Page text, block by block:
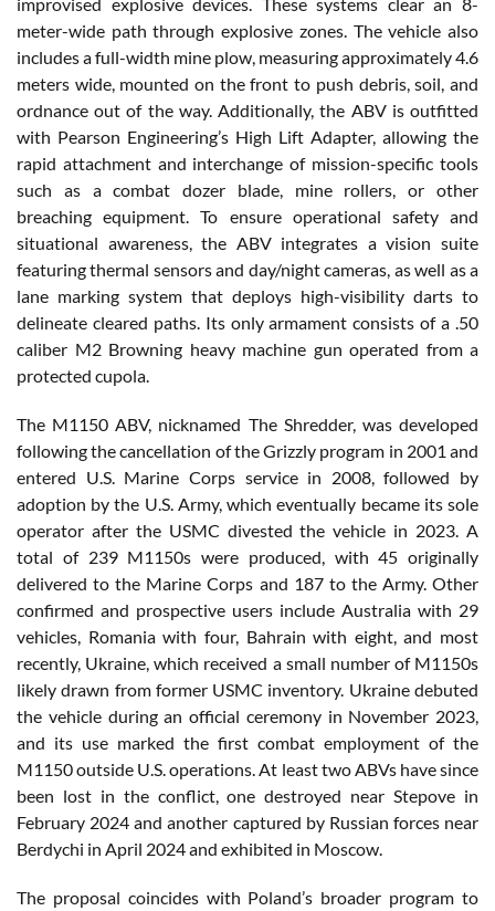
meter-wide path through explosive zones. The vehicle also
includes a full-width mine plow, measuring approximately 4.6
meters wide, mounted on the front to push debris, soil, and
ordnance out of the way. Additionally, the ABV is outfitted
with Pearson Engineering’s High Lift Adapter, allowing the
rapid attachment and interchange of mission-specific tools
such as a combat dozer blade, mine rollers, or other
breaching equipment. To ensure operational safety and
situational awareness, the ABV integrates a vision suite
featuring thermal sensors and day/night cameras, as well as a
lane marking system that deploys high-visibility darts to
delineate cleared paths. Its only armament consists of a .50
caliber M2 Browning heavy machine gun operated from a
protected cupola.
The M1150 ABV, nicknamed The Shredder, was developed
following the cancellation of the Grizzly program in 2001 and
entered U.S. Marine Corps service in 2008, followed by
adoption by the U.S. Army, which eventually became its sole
operator after the USMC divested the vehicle in 2023. A
total of 239 M1150s were produced, with 45 originally
delivered to the Marine Corps and 187 to the Army. Other
confirmed and prospective users include Australia with 29
vehicles, Romania with four, Bahrain with eight, and most
recently, Ukraine, which received a small number of M1150s
likely drawn from former USMC inventory. Ukraine debuted
the vehicle during an official ceremony in November 2023,
and its use marked the first combat employment of the
M1150 outside U.S. operations. At least two ABVs have since
been lost in the conflict, one destroyed near Stepove in
February 2024 and another captured by Russian forces near
Berdychi in April 2024 and exhibited in Moscow.
The proposal coincides with Poland’s broader program to